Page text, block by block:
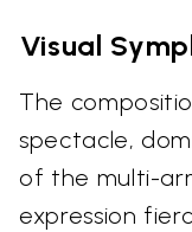
Visual
The
spectacle,
of the multi-
expression